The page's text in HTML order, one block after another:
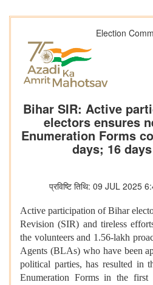
Election
Bihar SIR: Active
electors ensures
Enumeration Forms
days; 16
प्रविष्टि तिथि: 09 JUL 2025
Active participation of Bihar
Revision (SIR) and tireless
the volunteers and 1.56-lakh
Agents (BLAs) who have been
political parties, has resulted in
Enumeration Forms in the